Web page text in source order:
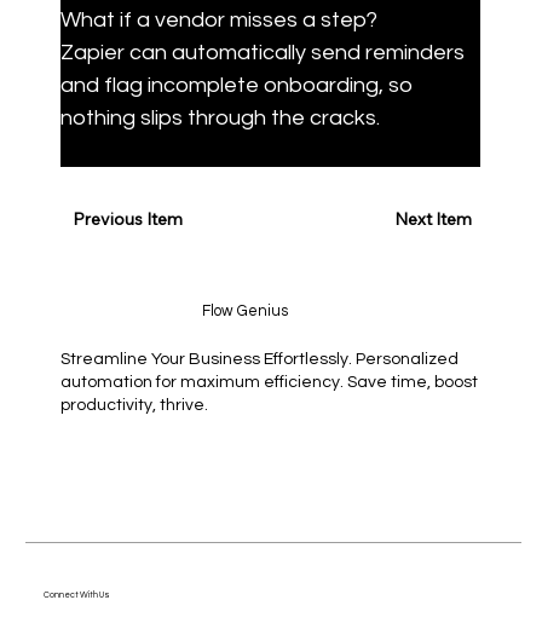
What if a vendor misses a step?
Zapier can automatically send reminders
and flag incomplete onboarding, so
nothing slips through the cracks.
Next Item
Previous Item
Connect With Us
Flow Genius
Streamline Your Business Effortlessly. Personalized
automation for maximum efficiency. Save time, boost
productivity, thrive.